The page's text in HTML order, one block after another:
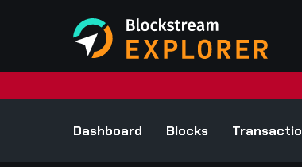
Dashboard Blocks